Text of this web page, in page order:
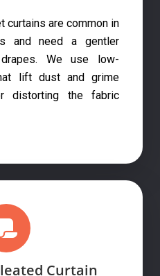
curtains are common in
and need a gentler
We use low-
lift dust and grime
distorting the fabric
Curtain